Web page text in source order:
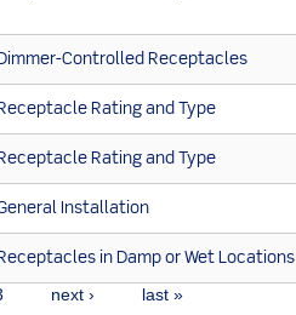
Controlled Receptacles
Rating and Type
Rating and Type
Installation
in Damp or Wet Locations
next › last »